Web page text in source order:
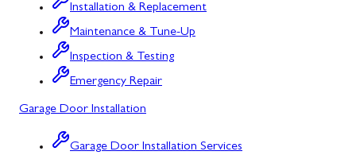
Cumberland, MD
Deer Park, MD
Flintstone, MD
Frostburg, MD
Grantsville, MD
Installation & Replacement
Maintenance & Tune-Up
Inspection & Testing
Emergency Repair
Garage Door Installation
Garage Door Installation Services